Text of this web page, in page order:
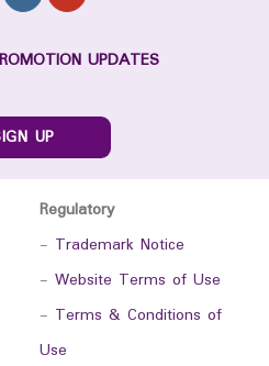
UPDATES
UP
Regulatory
- Trademark Notice
- Website Terms of Use
- Terms & Conditions of
Use